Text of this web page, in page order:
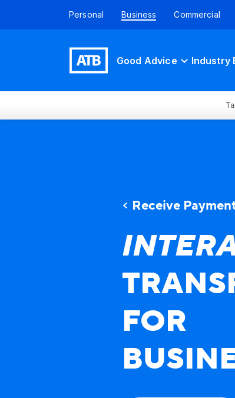
Personal Business Commercial
Good Advice Industry
Receive
FOR